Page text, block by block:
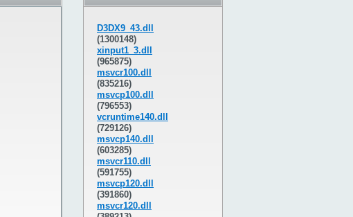
D3DX9_43.dll
(1300148)
xinput1_3.dll
(965875)
msvcr100.dll
(835216)
msvcp100.dll
(796553)
vcruntime140.dll
(729126)
msvcp140.dll
(603285)
msvcr110.dll
(591755)
msvcp120.dll
(391860)
msvcr120.dll